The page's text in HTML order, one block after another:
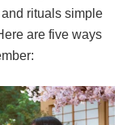
rituals simple
are five ways